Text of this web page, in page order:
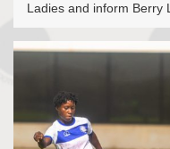
Ladies and inform Berry